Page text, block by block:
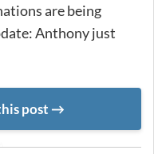
are being
Anthony just
post